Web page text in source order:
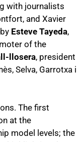
with journalists
and Xavier
Esteve Tayeda,
of the
llosera, president
Selva, Garrotxa i
The first
at the
model levels; the